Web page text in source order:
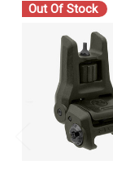
Out Of Stock